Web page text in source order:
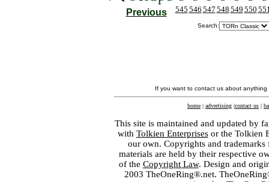
Previous 545 546 547 548 549 550
Search:
If you want to contact us about
home | advertising |contact us |
This site is maintained and updated by
with Tolkien Enterprisesor the Tolkien
our own. Copyrights and
materials are held by their respective
of the Copyright Law. Design and
2003 TheOneRing®.net.